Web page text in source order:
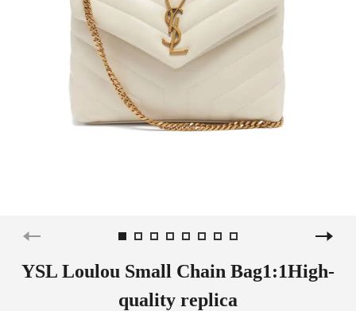
YSL Loulou Small Chain Bag1:1High-
quality replica